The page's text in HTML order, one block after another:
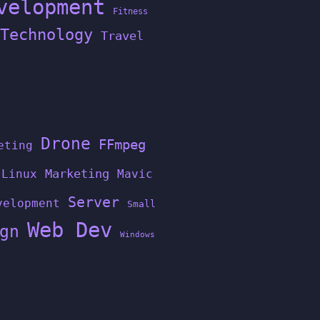
Fitness
Technology Travel
Drone FFmpeg
Linux Marketing Mavic
Server Small
Web Dev Windows